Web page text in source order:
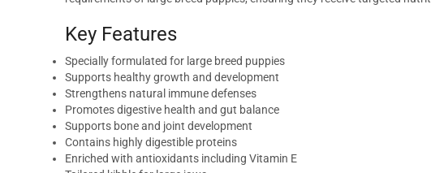
Key Features
Specially formulated for large breed puppies
Supports healthy growth and development
Strengthens natural immune defenses
Promotes digestive health and gut balance
Supports bone and joint development
Contains highly digestible proteins
Enriched with antioxidants including Vitamin E